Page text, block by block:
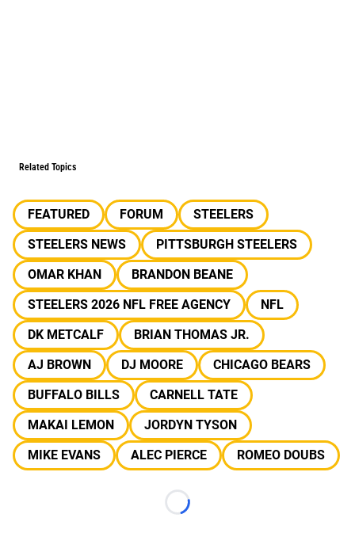
Related Topics
FEATURED FORUM
STEELERS
STEELERS NEWS
PITTSBURGH STEELERS
OMAR KHAN
BRANDON BEANE
STEELERS 2026 NFL FREE AGENCY
NFL
DK METCALF
BRIAN THOMAS JR.
AJ BROWN
DJ MOORE
CHICAGO BEARS
BUFFALO BILLS
CARNELL TATE
MAKAI LEMON
JORDYN TYSON
MIKE EVANS
ALEC PIERCE ROMEO DOUBS
Loading...